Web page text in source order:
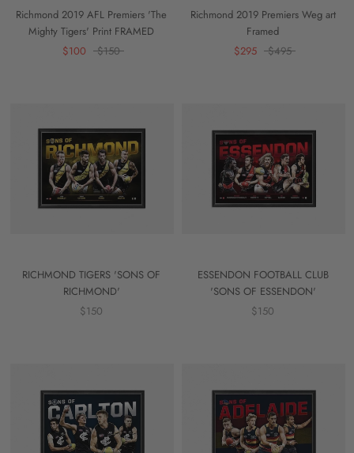
Richmond 2019 AFL Premiers 'The
Mighty Tigers' Print FRAMED
$100
$150
Richmond 2019 Premiers Weg art
Framed
$295
$495
RICHMOND TIGERS 'SONS OF
RICHMOND'
$150
ESSENDON FOOTBALL CLUB
'SONS OF ESSENDON'
$150